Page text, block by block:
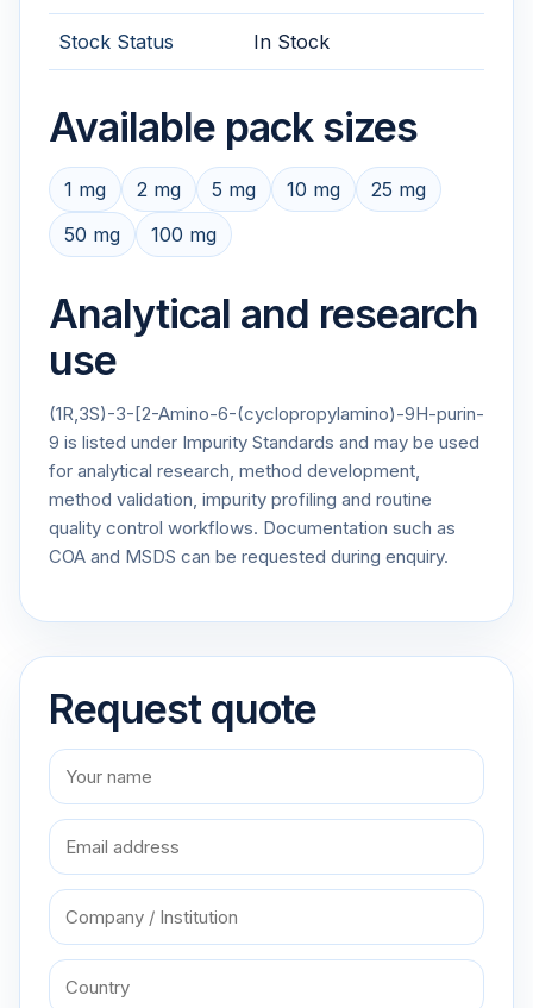
Stock Status In Stock
Available pack sizes
1 mg 2 mg 5 mg 10 mg
25 mg
50 mg
100 mg
Analytical and research
use
(1R,3S)-3-[2-Amino-6-(cyclopropylamino)-9H-purin-
9 is listed under Impurity Standards and may be used
for analytical research, method development,
method validation, impurity profiling and routine
quality control workflows. Documentation such as
COA and MSDS can be requested during enquiry.
Request quote